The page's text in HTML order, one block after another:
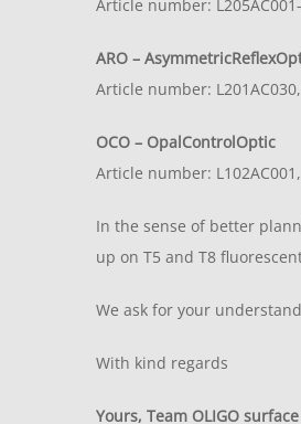
Article number:
ARO –
Article number:
OCO – OpalControlOptic
Article number:
In the sense of better
up on T5 and T8
We ask for your
With kind regards
Yours, Team OLIGO